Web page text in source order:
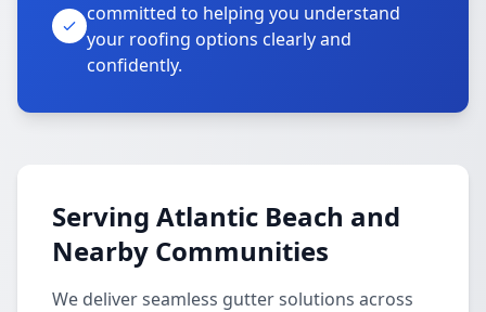
committed to helping you understand
your roofing options clearly and
confidently.
Serving Atlantic Beach and
Nearby Communities
We deliver seamless gutter solutions across